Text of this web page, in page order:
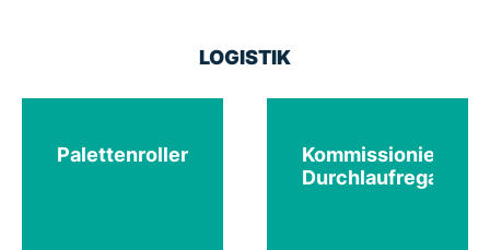
LOGISTIK
Palettenrollenbahnen
Kommissionier-
Durchlaufregale